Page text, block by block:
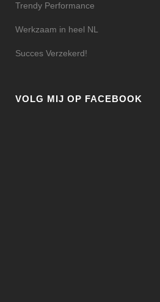
Trendy Performance
Werkzaam in heel NL
Succes Verzekerd!
VOLG MIJ OP FACEBOOK